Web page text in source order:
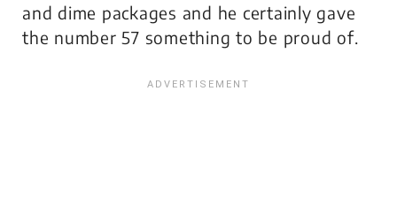
and dime packages and he certainly gave
the number 57 something to be proud of.